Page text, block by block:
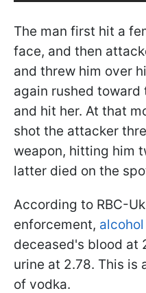
The man first hit a
face, and then
and threw him over
again rushed
and hit her. At that
shot the attacker
weapon, hitting him
latter died on the
According to RBC-
enforcement,
deceased's blood at
urine at 2.78. This is
of vodka.